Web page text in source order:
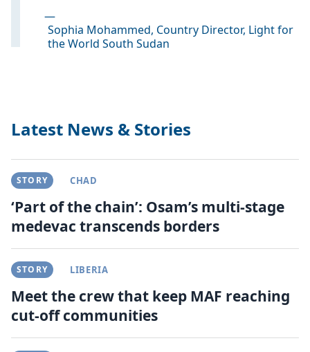
—
Sophia Mohammed, Country Director, Light for
the World South Sudan
Latest News & Stories
STORY CHAD
‘Part of the chain’: Osam’s multi-stage
medevac transcends borders
STORY LIBERIA
Meet the crew that keep MAF reaching
cut-off communities